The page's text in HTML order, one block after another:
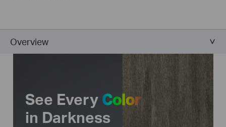
Overview
See Every Color
in Darkness